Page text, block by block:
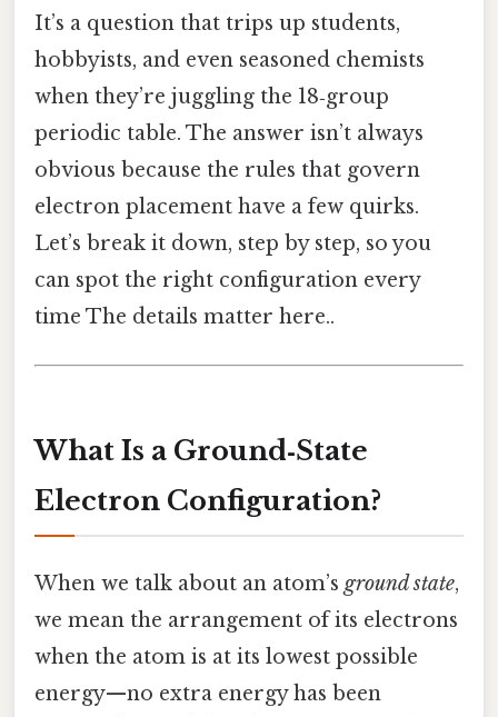
It’s a question that trips up students,
hobbyists, and even seasoned chemists
when they’re juggling the 18‑group
periodic table. The answer isn’t always
obvious because the rules that govern
electron placement have a few quirks.
Let’s break it down, step by step, so you
can spot the right configuration every
time The details matter here..
What Is a Ground‑State
Electron Configuration?
When we talk about an atom’s ground state,
we mean the arrangement of its electrons
when the atom is at its lowest possible
energy—no extra energy has been